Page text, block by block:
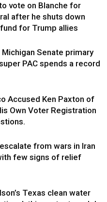
vote on Blanche for
after he shuts down
for Trump allies
Michigan Senate primary
PAC spends a record
Accused Ken Paxton of
Own Voter Registration
from wars in Iran
few signs of relief
Texas clean water